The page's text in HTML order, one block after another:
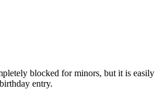
blocked for minors, but it is easily
entry.